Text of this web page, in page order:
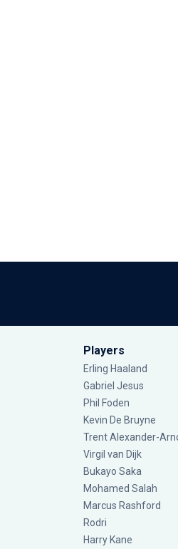
Players
Erling Haaland
Gabriel Jesus
Phil Foden
Kevin De Bruyne
Trent Alexander-
Virgil van Dijk
Bukayo Saka
Mohamed Salah
Marcus Rashford
Rodri
Harry Kane